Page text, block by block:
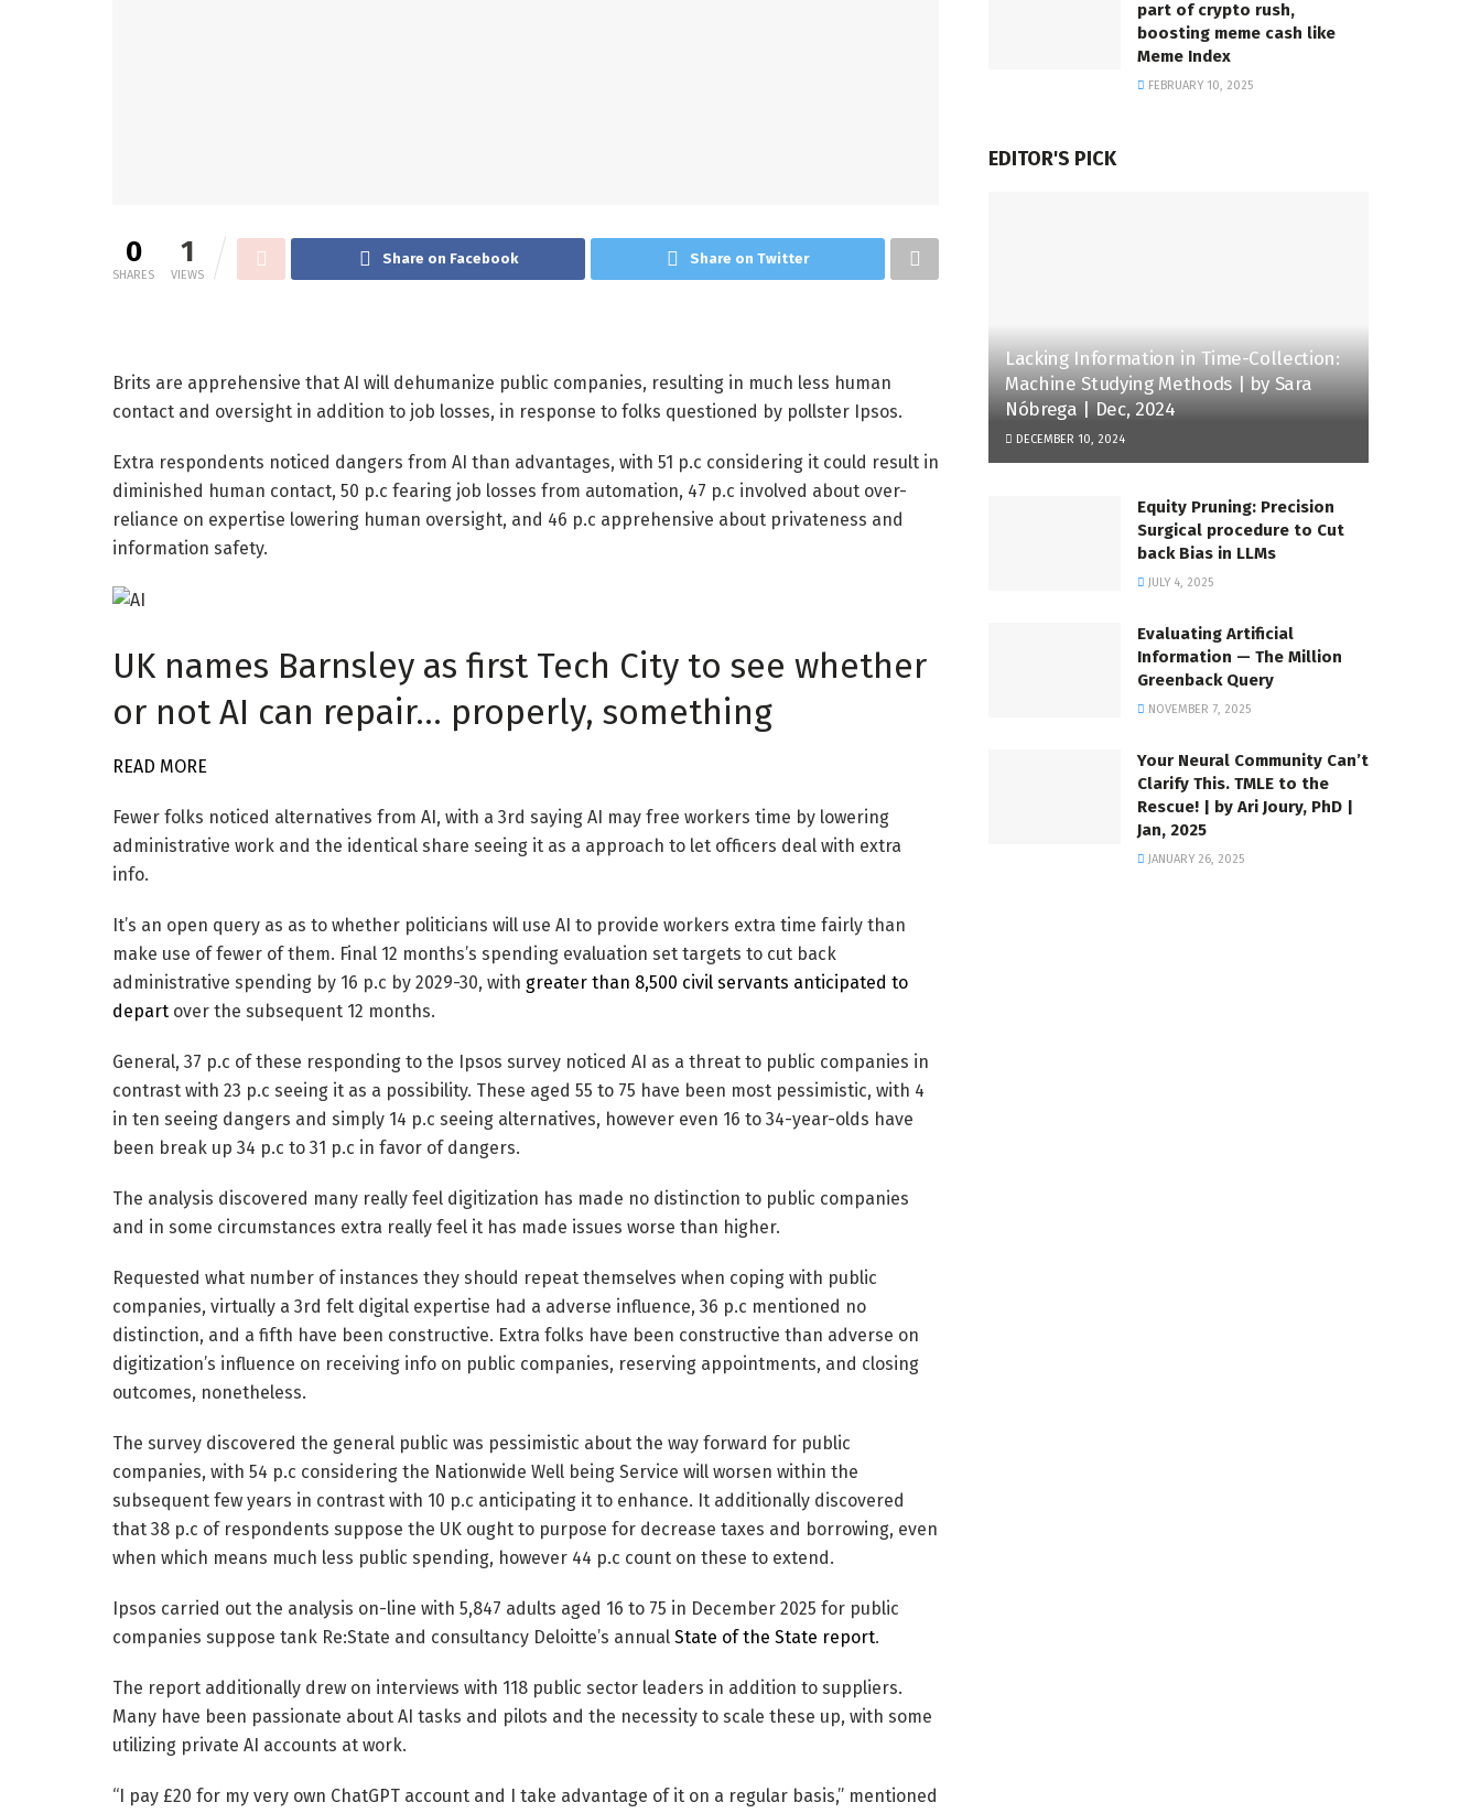
0
SHARES
1
VIEWS
Share on Facebook Share on Twitter
Brits are apprehensive that AI will dehumanize public companies, resulting in much less human
contact and oversight in addition to job losses, in response to folks questioned by pollster Ipsos.
Extra respondents noticed dangers from AI than advantages, with 51 p.c considering it could result in
diminished human contact, 50 p.c fearing job losses from automation, 47 p.c involved about over-
reliance on expertise lowering human oversight, and 46 p.c apprehensive about privateness and
information safety.
UK names Barnsley as first Tech City to see whether
or not AI can repair… properly, something
READ MORE
Fewer folks noticed alternatives from AI, with a 3rd saying AI may free workers time by lowering
administrative work and the identical share seeing it as a approach to let officers deal with extra
info.
It’s an open query as as to whether politicians will use AI to provide workers extra time fairly than
make use of fewer of them. Final 12 months’s spending evaluation set targets to cut back
administrative spending by 16 p.c by 2029-30, with greater than 8,500 civil servants anticipated to
depart over the subsequent 12 months.
General, 37 p.c of these responding to the Ipsos survey noticed AI as a threat to public companies in
contrast with 23 p.c seeing it as a possibility. These aged 55 to 75 have been most pessimistic, with 4
in ten seeing dangers and simply 14 p.c seeing alternatives, however even 16 to 34-year-olds have
been break up 34 p.c to 31 p.c in favor of dangers.
The analysis discovered many really feel digitization has made no distinction to public companies
and in some circumstances extra really feel it has made issues worse than higher.
Requested what number of instances they should repeat themselves when coping with public
companies, virtually a 3rd felt digital expertise had a adverse influence, 36 p.c mentioned no
distinction, and a fifth have been constructive. Extra folks have been constructive than adverse on
digitization’s influence on receiving info on public companies, reserving appointments, and closing
outcomes, nonetheless.
The survey discovered the general public was pessimistic about the way forward for public
companies, with 54 p.c considering the Nationwide Well being Service will worsen within the
subsequent few years in contrast with 10 p.c anticipating it to enhance. It additionally discovered
that 38 p.c of respondents suppose the UK ought to purpose for decrease taxes and borrowing, even
when which means much less public spending, however 44 p.c count on these to extend.
Ipsos carried out the analysis on-line with 5,847 adults aged 16 to 75 in December 2025 for public
companies suppose tank Re:State and consultancy Deloitte’s annual State of the State report.
The report additionally drew on interviews with 118 public sector leaders in addition to suppliers.
Many have been passionate about AI tasks and pilots and the necessity to scale these up, with some
utilizing private AI accounts at work.
“I pay £20 for my very own ChatGPT account and I take advantage of it on a regular basis,” mentioned
part of crypto rush,
boosting meme cash like
Meme Index
FEBRUARY 10, 2025
EDITOR'S PICK
Lacking Information in Time-Collection:
Machine Studying Methods | by Sara
Nóbrega | Dec, 2024
DECEMBER 10, 2024
Equity Pruning: Precision
Surgical procedure to Cut
back Bias in LLMs
JULY 4, 2025
Evaluating Artificial
Information — The Million
Greenback Query
NOVEMBER 7, 2025
Your Neural Community Can’t
Clarify This. TMLE to the
Rescue! | by Ari Joury, PhD |
Jan, 2025
JANUARY 26, 2025